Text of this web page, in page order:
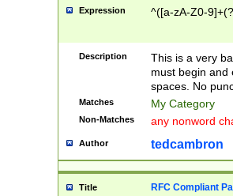
Expression ^([a-zA-Z0-
Description
This is a very
must begin and
spaces. No
Matches My Category
Non-Matches any nonword
Author tedcambron
Title RFC Compliant